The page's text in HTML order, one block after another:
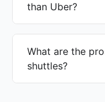
than Uber?
What are the
shuttles?